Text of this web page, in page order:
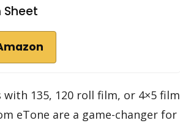
Sheet
135, 120 roll film, or 4×5 film
eTone are a game-changer for